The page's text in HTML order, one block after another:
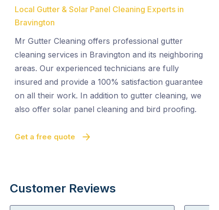
Local Gutter & Solar Panel Cleaning Experts in
Bravington
Mr Gutter Cleaning offers professional gutter
cleaning services in Bravington and its neighboring
areas. Our experienced technicians are fully
insured and provide a 100% satisfaction guarantee
on all their work. In addition to gutter cleaning, we
also offer solar panel cleaning and bird proofing.
Get a free quote
Customer Reviews